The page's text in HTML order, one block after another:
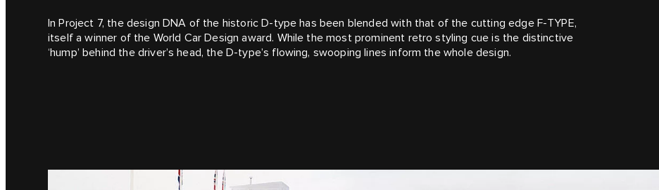
In Project 7, the design DNA of the historic D‑type has been blended with that of the cutting edge F‑TYPE,
itself a winner of the World Car Design award. While the most prominent retro styling cue is the distinctive
‘hump’ behind the driver’s head, the D‑type’s flowing, swooping lines inform the whole design.